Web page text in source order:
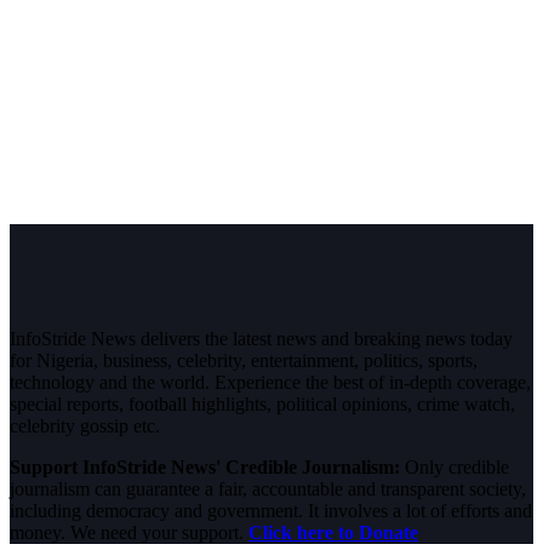
InfoStride News delivers the latest news and breaking news today
for Nigeria, business, celebrity, entertainment, politics, sports,
technology and the world. Experience the best of in-depth coverage,
special reports, football highlights, political opinions, crime watch,
celebrity gossip etc.
Support InfoStride News' Credible Journalism: Only credible
journalism can guarantee a fair, accountable and transparent society,
including democracy and government. It involves a lot of efforts and
money. We need your support. Click here to Donate